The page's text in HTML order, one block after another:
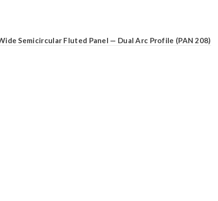
Semicircular Fluted Panel — Dual Arc Profile (PAN 208)